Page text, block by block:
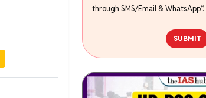
through SMS/Email & WhatsApp*.
SUBMIT